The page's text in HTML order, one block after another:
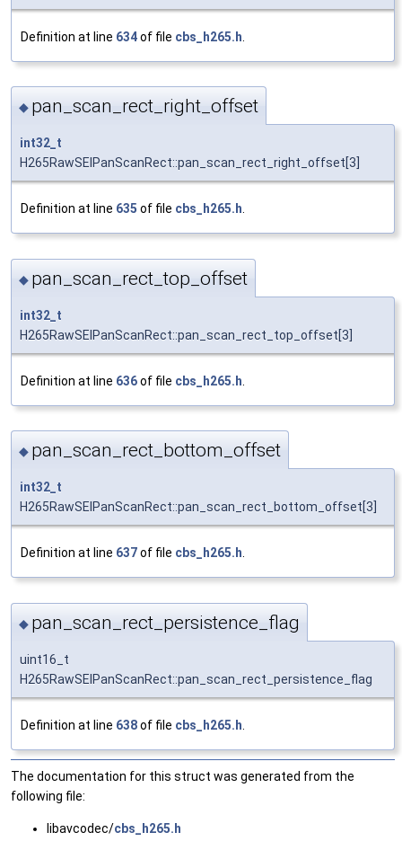
Definition at line 634of file cbs_h265.h
◆ pan_scan_rect_right_offset
int32_t
H265RawSEIPanScanRect::pan_scan_rect_right_offset[3]
Definition at line 635 of file cbs_h265.h.
◆ pan_scan_rect_top_offset
int32_t
H265RawSEIPanScanRect::pan_scan_rect_top_offset[3]
Definition at line 636of file cbs_h265.h
◆ pan_scan_rect_bottom_offset
int32_t
H265RawSEIPanScanRect::pan_scan_rect_bottom_offset[3]
Definition at line 637of file cbs_h265.h.
◆ pan_scan_rect_persistence_flag
uint16_t
H265RawSEIPanScanRect::pan_scan_rect_persistence_flag
Definition at line 638of file cbs_h265.h
The documentation for this struct was generated from the
following file:
libavcodec/cbs_h265.h